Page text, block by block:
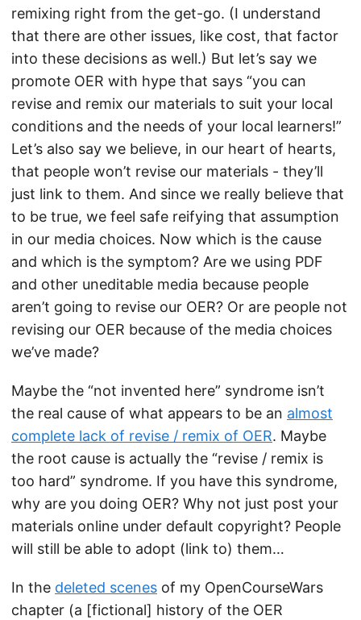
remixing right from the get-go. (I understand
that there are other issues, like cost, that factor
into these decisions as well.) But let’s say we
promote OER with hype that says “you can
revise and remix our materials to suit your local
conditions and the needs of your local learners!”
Let’s also say we believe, in our heart of hearts,
that people won’t revise our materials - they’ll
just link to them. And since we really believe that
to be true, we feel safe reifying that assumption
in our media choices. Now which is the cause
and which is the symptom? Are we using PDF
and other uneditable media because people
aren’t going to revise our OER? Or are people not
revising our OER because of the media choices
we’ve made?
Maybe the “not invented here” syndrome isn’t
the real cause of what appears to be an almost
complete lack of revise / remix of OER. Maybe
the root cause is actually the “revise / remix is
too hard” syndrome. If you have this syndrome,
why are you doing OER? Why not just post your
materials online under default copyright? People
will still be able to adopt (link to) them…
In the deleted scenes of my OpenCourseWars
chapter (a [fictional] history of the OER